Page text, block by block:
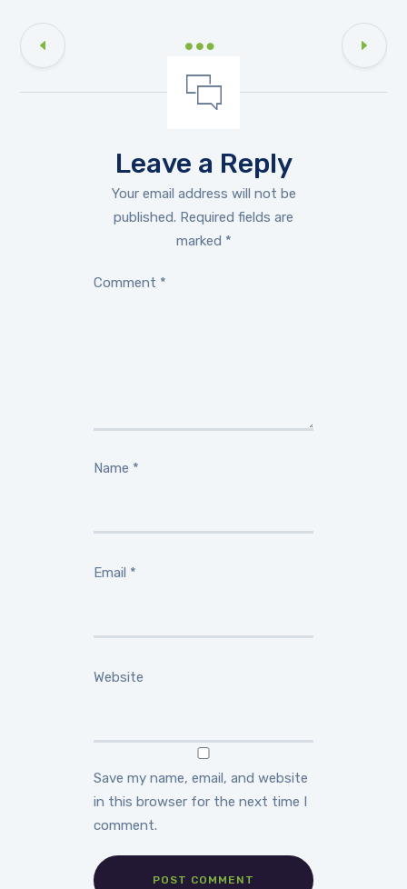
Leave a Reply
Your email address will not be
published. Required fields are
marked *
Comment *
Name *
Email *
Website
Save my name, email, and website
in this browser for the next time I
comment.